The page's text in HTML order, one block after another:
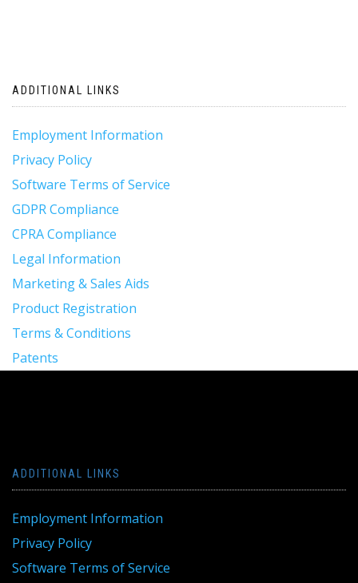
ADDITIONAL LINKS
Employment Information
Privacy Policy
Software Terms of Service
GDPR Compliance
CPRA Compliance
Legal Information
Marketing & Sales Aids
Product Registration
Terms & Conditions
Patents
ADDITIONAL LINKS
Employment Information
Privacy Policy
Software Terms of Service